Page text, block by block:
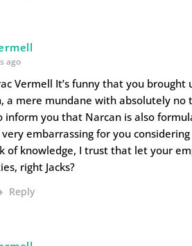
ago
Vermell It’s funny that you
a mere mundane with absolutely
inform you that Narcan is also
embarrassing for you
of knowledge, I trust that let your
right Jacks?
Reply